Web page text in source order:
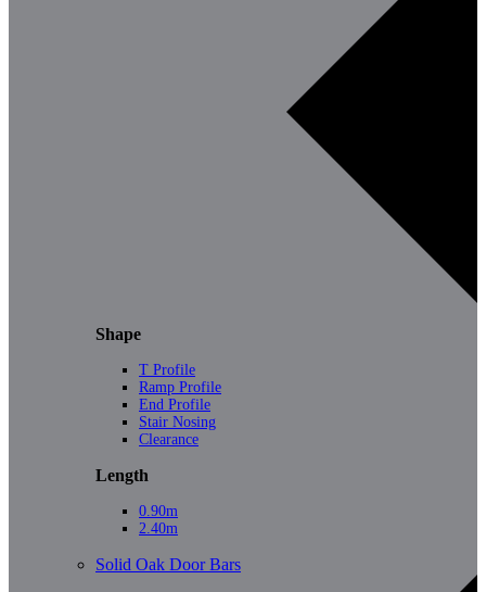
Shape
T Profile
Ramp Profile
End Profile
Stair Nosing
Clearance
Length
0.90m
2.40m
Solid Oak Door Bars